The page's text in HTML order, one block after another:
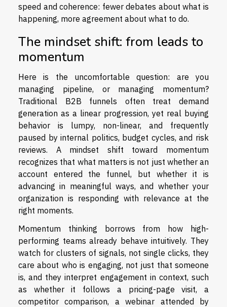
speed and coherence: fewer debates about what is
happening, more agreement about what to do.
The mindset shift: from leads to
momentum
Here is the uncomfortable question: are you
managing pipeline, or managing momentum?
Traditional B2B funnels often treat demand
generation as a linear progression, yet real buying
behavior is lumpy, non-linear, and frequently
paused by internal politics, budget cycles, and risk
reviews. A mindset shift toward momentum
recognizes that what matters is not just whether an
account entered the funnel, but whether it is
advancing in meaningful ways, and whether your
organization is responding with relevance at the
right moments.
Momentum thinking borrows from how high-
performing teams already behave intuitively. They
watch for clusters of signals, not single clicks, they
care about who is engaging, not just that someone
is, and they interpret engagement in context, such
as whether it follows a pricing-page visit, a
competitor comparison, a webinar attended by